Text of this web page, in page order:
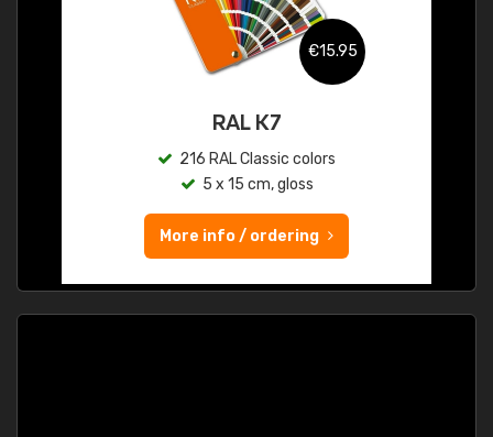
€15.95
RAL K7
216 RAL Classic colors
5 x 15 cm, gloss
More info / ordering